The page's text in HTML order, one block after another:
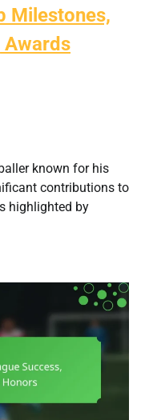
Milestones,
known for his
contributions to
highlighted by